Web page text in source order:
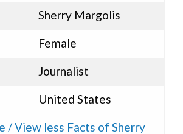
Sherry Margolis
Female
Journalist
United States
/ View less Facts of Sherry